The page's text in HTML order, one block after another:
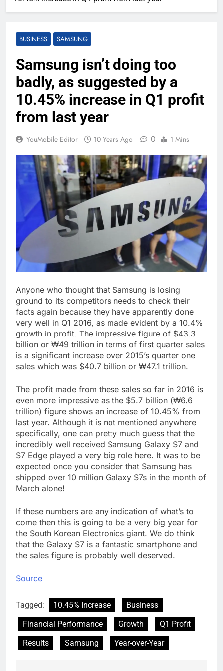
BUSINESS SAMSUNG
Samsung isn’t doing too
badly, as suggested by a
10.45% increase in Q1 profit
from last year
YouMobile Editor 10 Years Ago 0 1 Mins
Anyone who thought that Samsung is losing
ground to its competitors needs to check their
facts again because they have apparently done
very well in Q1 2016, as made evident by a 10.4%
growth in profit. The impressive figure of $43.3
billion or ₩49 trillion in terms of first quarter sales
is a significant increase over 2015’s quarter one
sales which was $40.7 billion or ₩47.1 trillion.
The profit made from these sales so far in 2016 is
even more impressive as the $5.7 billion (₩6.6
trillion) figure shows an increase of 10.45% from
last year. Although it is not mentioned anywhere
specifically, one can pretty much guess that the
incredibly well received Samsung Galaxy S7 and
S7 Edge played a very big role here. It was to be
expected once you consider that Samsung has
shipped over 10 million Galaxy S7s in the month of
March alone!
If these numbers are any indication of what’s to
come then this is going to be a very big year for
the South Korean Electronics giant. We do think
that the Galaxy S7 is a fantastic smartphone and
the sales figure is probably well deserved.
Source
Tagged: 10.45% Increase
Business
Financial Performance
Growth
Q1 Profit
Results
Samsung Year-over-Year